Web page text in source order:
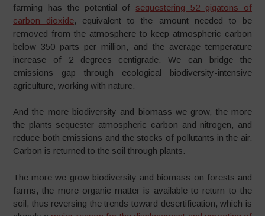
farming has the potential ofsequestering 52 gigatons of
carbon dioxide, equivalent to the amount needed to be
removed from the atmosphere to keep atmospheric carbon
below 350 parts per million, and the average temperature
increase of 2 degrees centigrade. We can bridge the
emissions gap through ecological biodiversity-intensive
agriculture, working with nature.
And the more biodiversity and biomass we grow, the more
the plants sequester atmospheric carbon and nitrogen, and
reduce both emissions and the stocks of pollutants in the air.
Carbon is returned to the soil through plants.
The more we grow biodiversity and biomass on forests and
farms, the more organic matter is available to return to the
soil, thus reversing the trends toward desertification, which is